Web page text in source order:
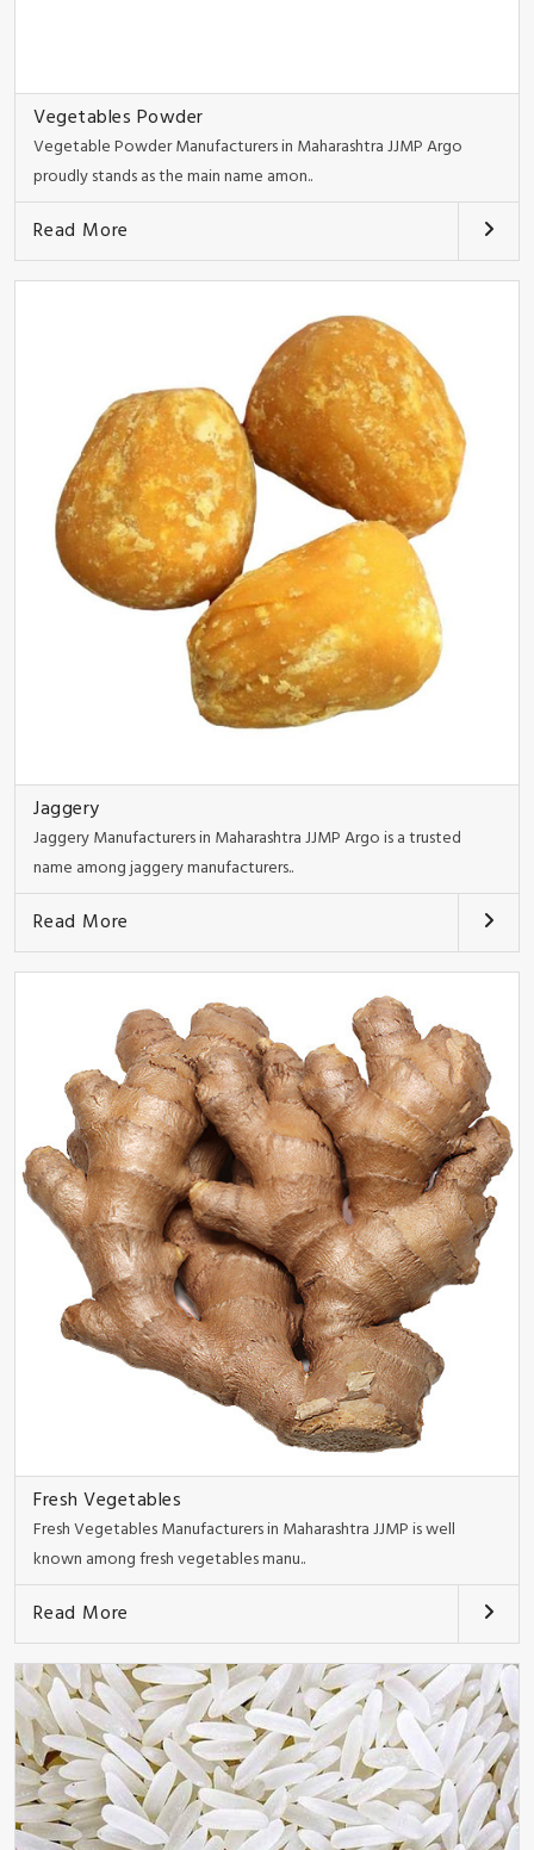
Vegetables Powder
Vegetable Powder Manufacturers in Maharashtra JJMP Argo
proudly stands as the main name amon..
Read More
Jaggery
Jaggery Manufacturers in Maharashtra JJMP Argo is a trusted
name among jaggery manufacturers..
Read More
Fresh Vegetables
Fresh Vegetables Manufacturers in Maharashtra JJMP is well
known among fresh vegetables manu..
Read More